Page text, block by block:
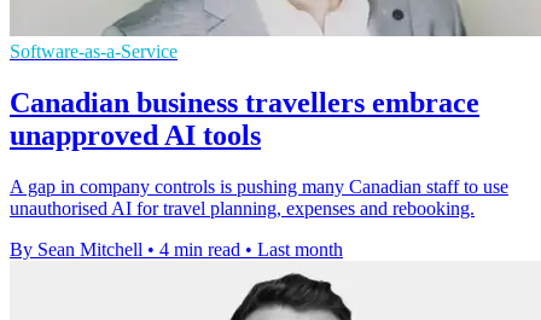
Software-as-a-Service
Canadian business travellers embrace
unapproved AI tools
A gap in company controls is pushing many Canadian staff to use
unauthorised AI for travel planning, expenses and rebooking.
By Sean Mitchell • 4 min read • Last month